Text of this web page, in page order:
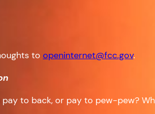
to openinternet@fcc.gov.
to back, or pay to pew-pew?